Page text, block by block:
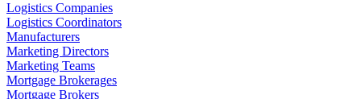
Logistics Companies
Logistics Coordinators
Manufacturers
Marketing Directors
Marketing Teams
Mortgage Brokerages
Mortgage Brokers